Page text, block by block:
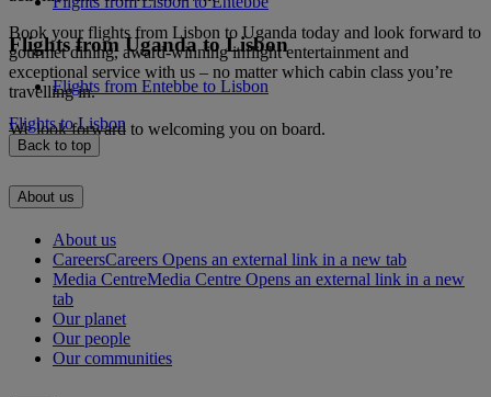
Book your flights from Lisbon to Uganda today and look forward to
gourmet dining, award-winning inflight entertainment and
exceptional service with us – no matter which cabin class you’re
travelling in.
We look forward to welcoming you on board.
Flights from Uganda to Lisbon
Flights from Entebbe to Lisbon
Flights to Lisbon
Back to top
About us
About us
CareersCareers Opens an external link in a new tab
Media CentreMedia Centre Opens an external link in a new
tab
Our planet
Our people
Our communities